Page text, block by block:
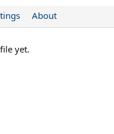
About
yet.